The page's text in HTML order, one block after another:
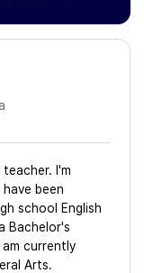
teacher. I'm
been
school English
Bachelor's
currently
Arts.